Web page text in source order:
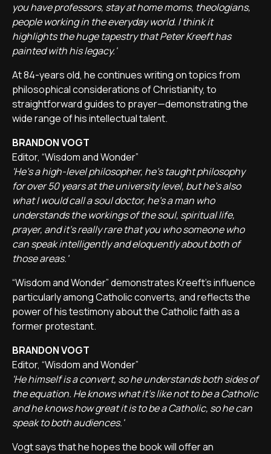
you have professors, stay at home moms, theologians,
people working in the everyday world. I think it
highlights the huge tapestry that Peter Kreeft has
painted with his legacy.'
At 84-years old, he continues writing on topics from
philosophical considerations of Christianity, to
straightforward guides to prayer—demonstrating the
wide range of his intellectual talent.
BRANDON VOGT
Editor, “Wisdom and Wonder”
'He's a high-level philosopher, he's taught philosophy
for over 50 years at the university level, but he's also
what I would call a soul doctor, he's a man who
understands the workings of the soul, spiritual life,
prayer, and it's really rare that you who someone who
can speak intelligently and eloquently about both of
those areas.'
“Wisdom and Wonder” demonstrates Kreeft's influence
particularly among Catholic converts, and reflects the
power of his testimony about the Catholic faith as a
former protestant.
BRANDON VOGT
Editor, “Wisdom and Wonder”
'He himself is a convert, so he understands both sides of
the equation. He knows what it's like not to be a Catholic
and he knows how great it is to be a Catholic, so he can
speak to both audiences.'
Vogt says that he hopes the book will offer an